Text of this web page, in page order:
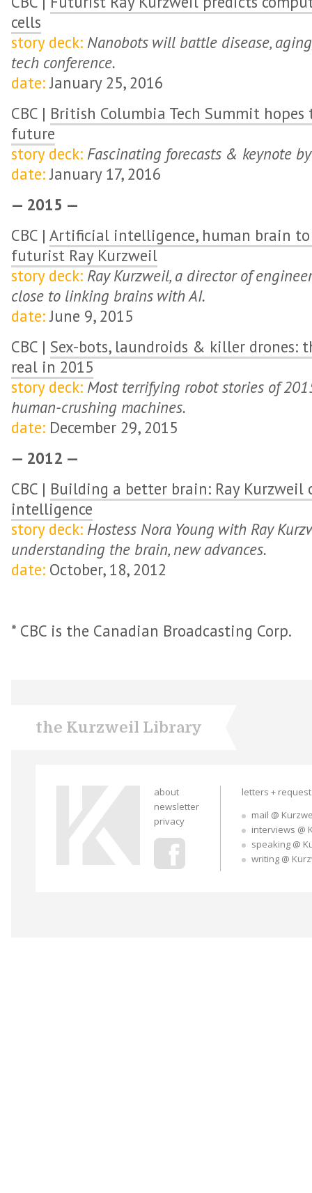
cells
story deck: Nanobots will battle disease,
tech conference.
date:January 25, 2016
CBC | British Columbia Tech Summit
future
story deck: Fascinating forecasts & keynote
date:January 17, 2016
— 2015 —
CBC | Artificial intelligence, human brain to
futurist Ray Kurzweil
story deck: Ray Kurzweil, a director of
close to linking brains with AI.
date:June 9, 2015
CBC | Sex-bots, laundroids & killer drones:
real in 2015
story deck: Most terrifying robot stories of
human-crushing machines.
date: December 29, 2015
— 2012 —
CBC | Building a better brain: Ray
intelligence
story deck: Hostess Nora Young with Ray
understanding the brain, new advances.
date: October, 18, 2012
* CBC is the Canadian Broadcasting Corp.
the Kurzweil Library
about
newsletter
privacy
letters +
mail @
interviews @
speaking @
writing @